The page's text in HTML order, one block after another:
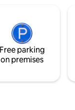
Free parking
on premises